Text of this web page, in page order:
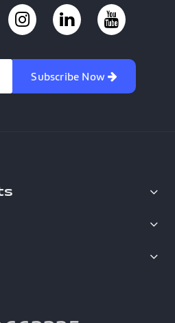
Subscribe Now